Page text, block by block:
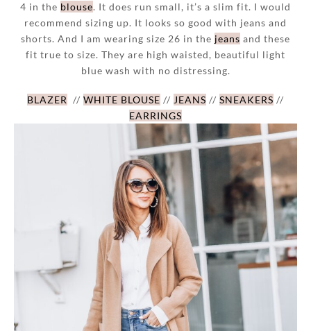
4 in the blouse. It does run small, it’s a slim fit. I would
recommend sizing up. It looks so good with jeans and
shorts. And I am wearing size 26 in the jeans and these
fit true to size. They are high waisted, beautiful light
blue wash with no distressing.
BLAZER // WHITE BLOUSE // JEANS // SNEAKERS //
EARRINGS